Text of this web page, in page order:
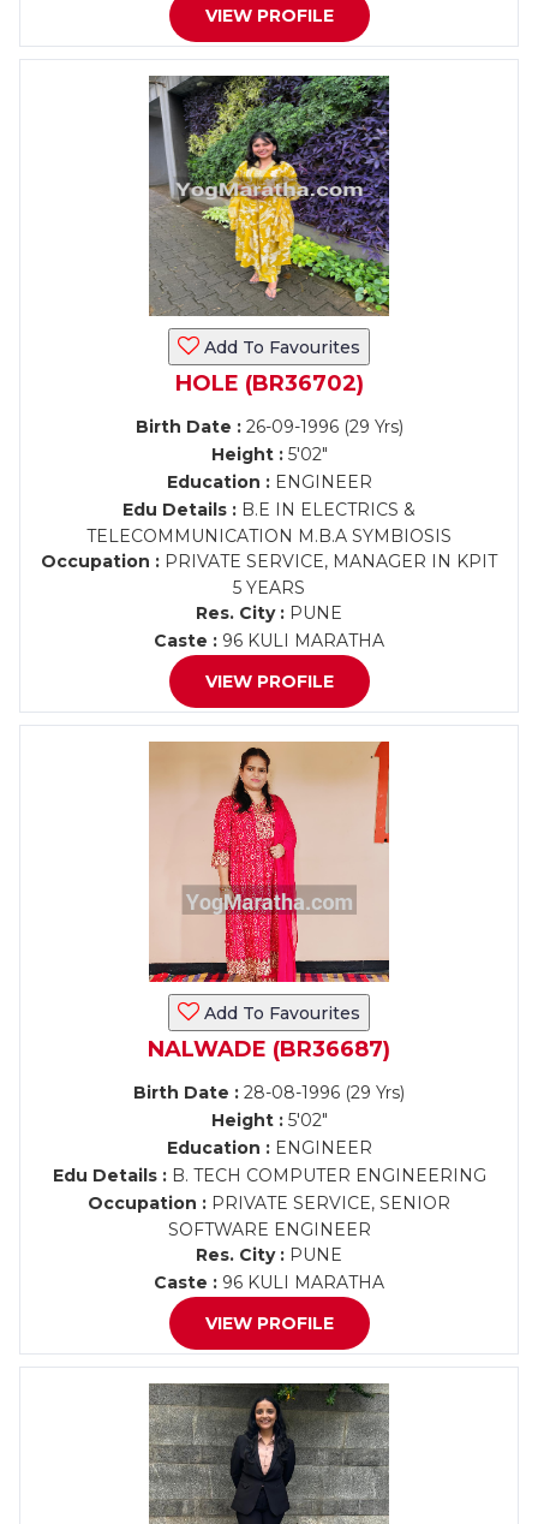
VIEW PROFILE
Add To Favourites
HOLE (BR36702)
Birth Date :26-09-1996 (29 Yrs)
Height :5'02"
Education :ENGINEER
Edu Details : B.E IN ELECTRICS &
TELECOMMUNICATION M.B.A SYMBIOSIS
Occupation : PRIVATE SERVICE, MANAGER IN KPIT
5 YEARS
Res. City : PUNE
Caste : 96 KULI MARATHA
VIEW PROFILE
Add To Favourites
NALWADE (BR36687)
Birth Date : 28-08-1996 (29 Yrs)
Height :5'02"
Education :ENGINEER
Edu Details :B. TECH COMPUTER ENGINEERING
Occupation : PRIVATE SERVICE, SENIOR
SOFTWARE ENGINEER
Res. City : PUNE
Caste : 96 KULI MARATHA
VIEW PROFILE